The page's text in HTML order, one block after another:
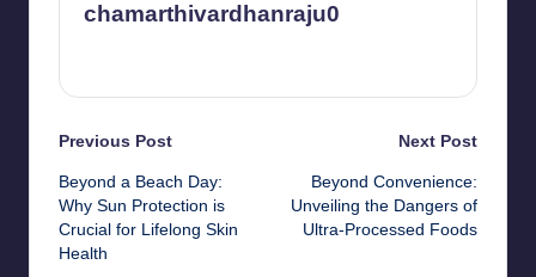
chamarthivardhanraju0
Post
navigation
Previous Post
Beyond a Beach Day:
Why Sun Protection is
Crucial for Lifelong Skin
Health
Next Post
Beyond Convenience:
Unveiling the Dangers of
Ultra-Processed Foods